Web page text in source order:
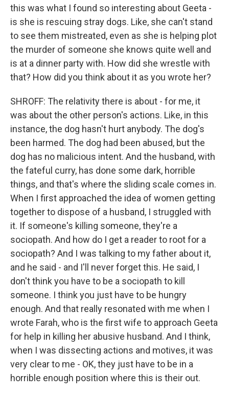
this was what I found so interesting about Geeta -
is she is rescuing stray dogs. Like, she can't stand
to see them mistreated, even as she is helping plot
the murder of someone she knows quite well and
is at a dinner party with. How did she wrestle with
that? How did you think about it as you wrote her?
SHROFF: The relativity there is about - for me, it
was about the other person's actions. Like, in this
instance, the dog hasn't hurt anybody. The dog's
been harmed. The dog had been abused, but the
dog has no malicious intent. And the husband, with
the fateful curry, has done some dark, horrible
things, and that's where the sliding scale comes in.
When I first approached the idea of women getting
together to dispose of a husband, I struggled with
it. If someone's killing someone, they're a
sociopath. And how do I get a reader to root for a
sociopath? And I was talking to my father about it,
and he said - and I'll never forget this. He said, I
don't think you have to be a sociopath to kill
someone. I think you just have to be hungry
enough. And that really resonated with me when I
wrote Farah, who is the first wife to approach Geeta
for help in killing her abusive husband. And I think,
when I was dissecting actions and motives, it was
very clear to me - OK, they just have to be in a
horrible enough position where this is their out.